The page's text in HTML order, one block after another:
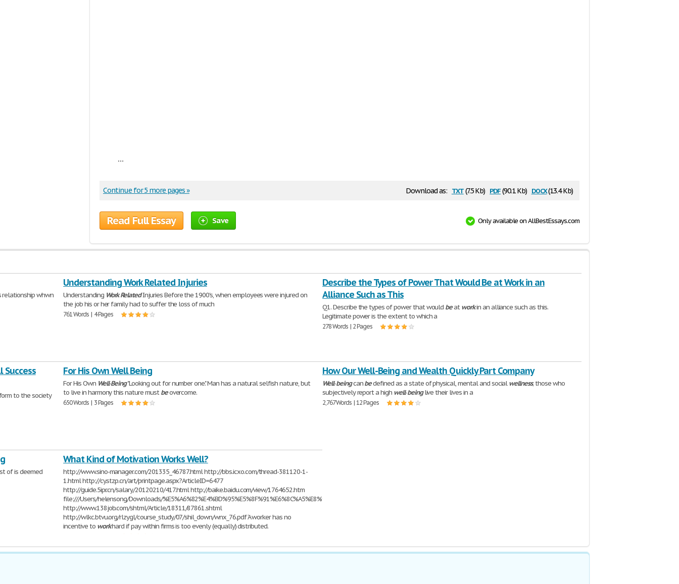
...
Download as: txt(7.5 Kb) pdf(90.1 Kb) docx(13.4 Kb)
Continue for 5 more pages »
Read Full Essay Save Only available on AllBestEssays.com
relationship whwn
Understanding Work Related Injuries
Understanding Work RelatedInjuries Before the 1900's, when employees were injured on
the job his or her family had to suffer the loss of much
761 Words | 4 Pages
Describe the Types of Power That Would Be at Work in an
Alliance Such as This
Q1. Describe the types of power that would beatworkin an alliance such as this.
Legitimate power is the extent to which a
278 Words | 2 Pages
Success
to the society
For His Own Well Being
For His Own Well-Being"Looking out for number one." Man has a natural selfish nature, but
to live in harmony this nature mustbeovercome.
650 Words | 3 Pages
How Our Well-Being and Wealth Quickly Part Company
Well-beingcanbedefined as a state of physical, mental and socialwellness; those who
subjectively report a high well-beinglive their lives in a
2,767 Words | 12 Pages
of is deemed
What Kind of Motivation Works Well?
http://www.sino-manager.com/201335_46787.html http://bbs.icxo.com/thread-381120-1-
1.html http://cy.stzp.cn/art/printpage.aspx?ArticleID=6477
http://guide.5ipr.cn/salary/20120210/417.html http://baike.baidu.com/view/1764652.htm
file:///Users/helensong/Downloads/
http://www.138job.com/shtml/Article/18311/87861.shtml
http://wlkc.btvu.org/rlzygl/course_study/07/shil_down/wnx_76.pdf ‘A worker has no
incentive to workhard if pay within firms is too evenly (equally) distributed.